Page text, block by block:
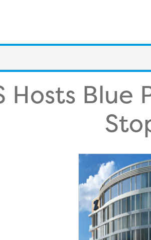
Hosts